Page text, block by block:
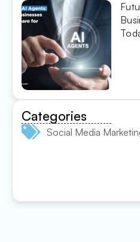
Categories
Social Media